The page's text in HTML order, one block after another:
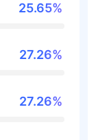
25.65%
27.26%
27.26%